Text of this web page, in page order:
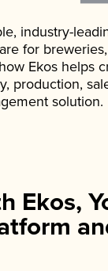
industry-
for
Ekos helps
production,
solution.
Ekos,